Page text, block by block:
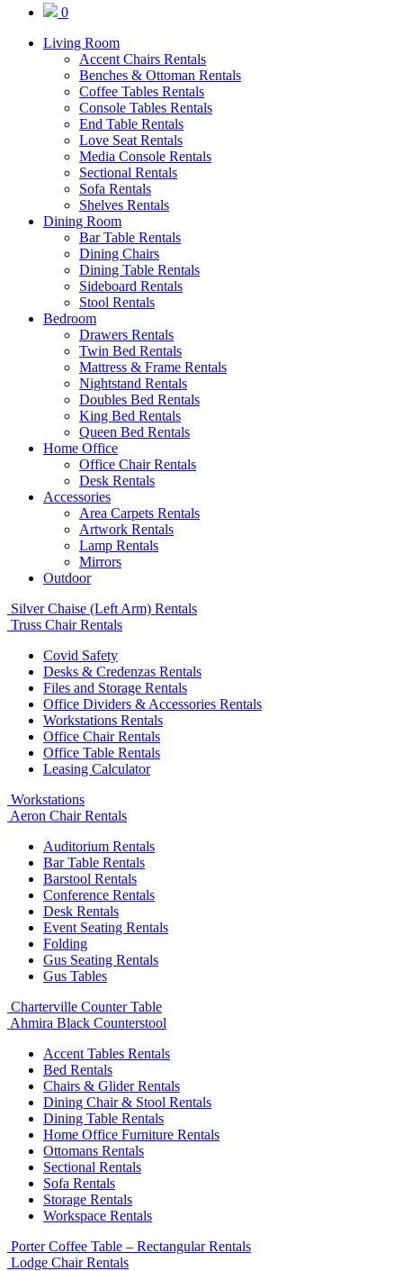
0
Living Room
Accent Chairs Rentals
Benches & Ottoman Rentals
Coffee Tables Rentals
Console Tables Rentals
End Table Rentals
Love Seat Rentals
Media Console Rentals
Sectional Rentals
Sofa Rentals
Shelves Rentals
Dining Room
Bar Table Rentals
Dining Chairs
Dining Table Rentals
Sideboard Rentals
Stool Rentals
Bedroom
Drawers Rentals
Twin Bed Rentals
Mattress & Frame Rentals
Nightstand Rentals
Doubles Bed Rentals
King Bed Rentals
Queen Bed Rentals
Home Office
Office Chair Rentals
Desk Rentals
Accessories
Area Carpets Rentals
Artwork Rentals
Lamp Rentals
Mirrors
Outdoor
Silver Chaise (Left Arm) Rentals
Truss Chair Rentals
Covid Safety
Desks & Credenzas Rentals
Files and Storage Rentals
Office Dividers & Accessories Rentals
Workstations Rentals
Office Chair Rentals
Office Table Rentals
Leasing Calculator
Workstations
Aeron Chair Rentals
Auditorium Rentals
Bar Table Rentals
Barstool Rentals
Conference Rentals
Desk Rentals
Event Seating Rentals
Folding
Gus Seating Rentals
Gus Tables
Charterville Counter Table
Ahmira Black Counterstool
Accent Tables Rentals
Bed Rentals
Chairs & Glider Rentals
Dining Chair & Stool Rentals
Dining Table Rentals
Home Office Furniture Rentals
Ottomans Rentals
Sectional Rentals
Sofa Rentals
Storage Rentals
Workspace Rentals
Porter Coffee Table – Rectangular Rentals
Lodge Chair Rentals